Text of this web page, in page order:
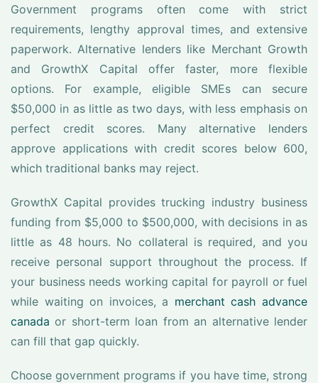
Government programs often come with strict
requirements, lengthy approval times, and extensive
paperwork. Alternative lenders like Merchant Growth
and GrowthX Capital offer faster, more flexible
options. For example, eligible SMEs can secure
$50,000 in as little as two days, with less emphasis on
perfect credit scores. Many alternative lenders
approve applications with credit scores below 600,
which traditional banks may reject.
GrowthX Capital provides trucking industry business
funding from $5,000 to $500,000, with decisions in as
little as 48 hours. No collateral is required, and you
receive personal support throughout the process. If
your business needs working capital for payroll or fuel
while waiting on invoices, a merchant cash advance
canada or short-term loan from an alternative lender
can fill that gap quickly.
Choose government programs if you have time, strong